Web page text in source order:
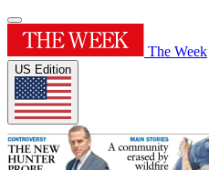
The Week
US Edition